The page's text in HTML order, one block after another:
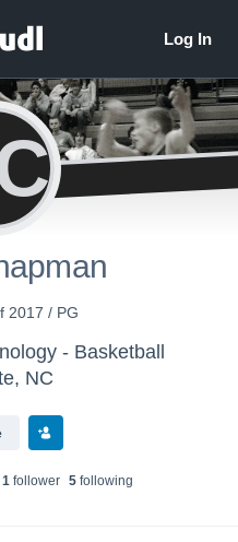
2017 / PG
- Basketball
NC
1follower 5following